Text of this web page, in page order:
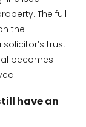
The full
the
trust
becomes
have an